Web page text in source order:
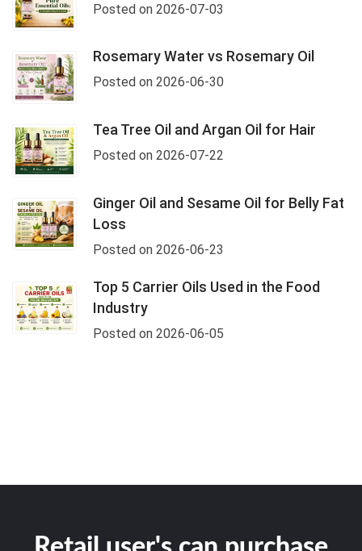
Posted on 2026-07-03
Rosemary Water vs Rosemary Oil
Posted on 2026-06-30
Tea Tree Oil and Argan Oil for Hair
Posted on 2026-07-22
Ginger Oil and Sesame Oil for Belly Fat
Loss
Posted on 2026-06-23
Top 5 Carrier Oils Used in the Food
Industry
Posted on 2026-06-05